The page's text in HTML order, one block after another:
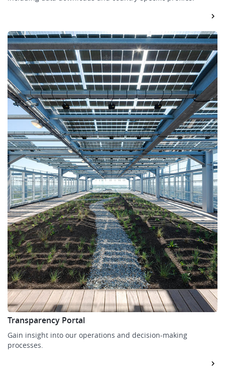
Transparency Portal
Gain insight into our operations and decision-making
processes.